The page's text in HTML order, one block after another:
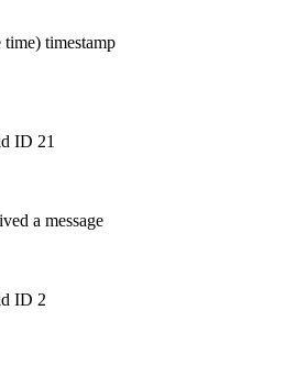
timestamp
ID 21
a message
ID 2